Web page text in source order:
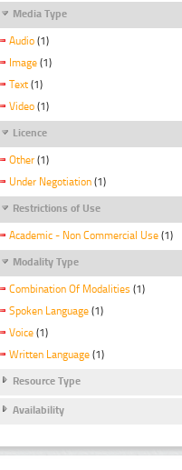
Media Type
Audio (1)
Image (1)
Text (1)
Video (1)
Licence
Other (1)
Under Negotiation (1)
Restrictions of Use
Academic - Non Commercial Use (1)
Modality Type
Combination Of Modalities (1)
Spoken Language (1)
Voice (1)
Written Language (1)
Resource Type
Availability